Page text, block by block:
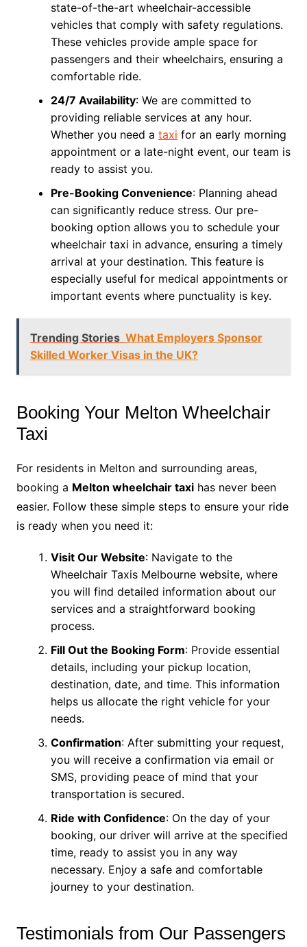
state-of-the-art wheelchair-accessible
vehicles that comply with safety regulations.
These vehicles provide ample space for
passengers and their wheelchairs, ensuring a
comfortable ride.
24/7 Availability: We are committed to
providing reliable services at any hour.
Whether you need a taxi for an early morning
appointment or a late-night event, our team is
ready to assist you.
Pre-Booking Convenience: Planning ahead
can significantly reduce stress. Our pre-
booking option allows you to schedule your
wheelchair taxi in advance, ensuring a timely
arrival at your destination. This feature is
especially useful for medical appointments or
important events where punctuality is key.
Trending Stories What Employers Sponsor
Skilled Worker Visas in the UK?
Booking Your Melton Wheelchair
Taxi
For residents in Melton and surrounding areas,
booking a Melton wheelchair taxihas never been
easier. Follow these simple steps to ensure your ride
is ready when you need it:
Visit Our Website: Navigate to the
Wheelchair Taxis Melbourne website, where
you will find detailed information about our
services and a straightforward booking
process.
Fill Out the Booking Form: Provide essential
details, including your pickup location,
destination, date, and time. This information
helps us allocate the right vehicle for your
needs.
Confirmation: After submitting your request,
you will receive a confirmation via email or
SMS, providing peace of mind that your
transportation is secured.
Ride with Confidence: On the day of your
booking, our driver will arrive at the specified
time, ready to assist you in any way
necessary. Enjoy a safe and comfortable
journey to your destination.
Testimonials from Our Passengers